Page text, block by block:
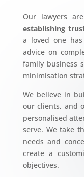
Our lawyers
establishing
a loved one
advice on
family business
minimisation
We believe in
our clients, and
personalised
serve. We take
needs and
create a
objectives.